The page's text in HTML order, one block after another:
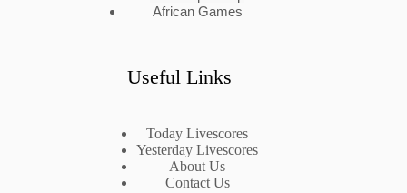
African Games
Useful Links
Today Livescores
Yesterday Livescores
About Us
Contact Us